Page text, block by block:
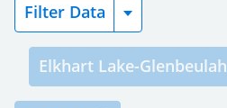
Filter Data
Elkhart Lake-Glenbeulah